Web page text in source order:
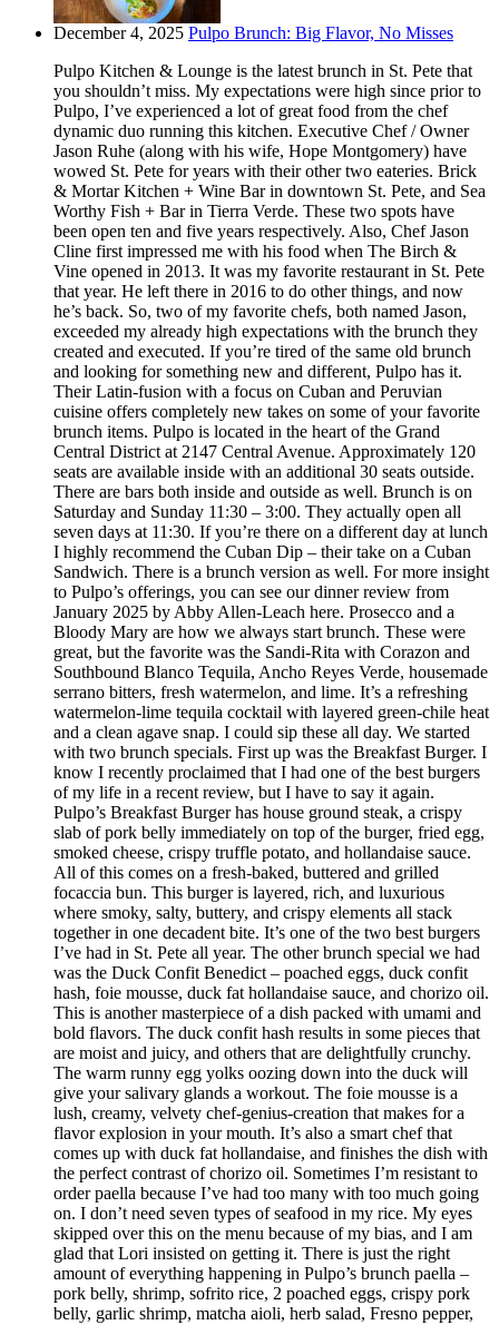
December 4, 2025 Pulpo Brunch: Big Flavor, No Misses
Pulpo Kitchen & Lounge is the latest brunch in St. Pete that
you shouldn’t miss. My expectations were high since prior to
Pulpo, I’ve experienced a lot of great food from the chef
dynamic duo running this kitchen. Executive Chef / Owner
Jason Ruhe (along with his wife, Hope Montgomery) have
wowed St. Pete for years with their other two eateries. Brick
& Mortar Kitchen + Wine Bar in downtown St. Pete, and Sea
Worthy Fish + Bar in Tierra Verde. These two spots have
been open ten and five years respectively. Also, Chef Jason
Cline first impressed me with his food when The Birch &
Vine opened in 2013. It was my favorite restaurant in St. Pete
that year. He left there in 2016 to do other things, and now
he’s back. So, two of my favorite chefs, both named Jason,
exceeded my already high expectations with the brunch they
created and executed. If you’re tired of the same old brunch
and looking for something new and different, Pulpo has it.
Their Latin-fusion with a focus on Cuban and Peruvian
cuisine offers completely new takes on some of your favorite
brunch items. Pulpo is located in the heart of the Grand
Central District at 2147 Central Avenue. Approximately 120
seats are available inside with an additional 30 seats outside.
There are bars both inside and outside as well. Brunch is on
Saturday and Sunday 11:30 – 3:00. They actually open all
seven days at 11:30. If you’re there on a different day at lunch
I highly recommend the Cuban Dip – their take on a Cuban
Sandwich. There is a brunch version as well. For more insight
to Pulpo’s offerings, you can see our dinner review from
January 2025 by Abby Allen-Leach here. Prosecco and a
Bloody Mary are how we always start brunch. These were
great, but the favorite was the Sandi-Rita with Corazon and
Southbound Blanco Tequila, Ancho Reyes Verde, housemade
serrano bitters, fresh watermelon, and lime. It’s a refreshing
watermelon-lime tequila cocktail with layered green-chile heat
and a clean agave snap. I could sip these all day. We started
with two brunch specials. First up was the Breakfast Burger. I
know I recently proclaimed that I had one of the best burgers
of my life in a recent review, but I have to say it again.
Pulpo’s Breakfast Burger has house ground steak, a crispy
slab of pork belly immediately on top of the burger, fried egg,
smoked cheese, crispy truffle potato, and hollandaise sauce.
All of this comes on a fresh-baked, buttered and grilled
focaccia bun. This burger is layered, rich, and luxurious
where smoky, salty, buttery, and crispy elements all stack
together in one decadent bite. It’s one of the two best burgers
I’ve had in St. Pete all year. The other brunch special we had
was the Duck Confit Benedict – poached eggs, duck confit
hash, foie mousse, duck fat hollandaise sauce, and chorizo oil.
This is another masterpiece of a dish packed with umami and
bold flavors. The duck confit hash results in some pieces that
are moist and juicy, and others that are delightfully crunchy.
The warm runny egg yolks oozing down into the duck will
give your salivary glands a workout. The foie mousse is a
lush, creamy, velvety chef-genius-creation that makes for a
flavor explosion in your mouth. It’s also a smart chef that
comes up with duck fat hollandaise, and finishes the dish with
the perfect contrast of chorizo oil. Sometimes I’m resistant to
order paella because I’ve had too many with too much going
on. I don’t need seven types of seafood in my rice. My eyes
skipped over this on the menu because of my bias, and I am
glad that Lori insisted on getting it. There is just the right
amount of everything happening in Pulpo’s brunch paella –
pork belly, shrimp, sofrito rice, 2 poached eggs, crispy pork
belly, garlic shrimp, matcha aioli, herb salad, Fresno pepper,